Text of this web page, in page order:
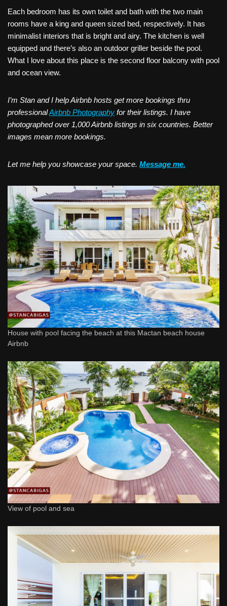
Each bedroom has its own toilet and bath with the two main
rooms have a king and queen sized bed, respectively. It has
minimalist interiors that is bright and airy. The kitchen is well
equipped and there’s also an outdoor griller beside the pool.
What I love about this place is the second floor balcony with pool
and ocean view.
I’m Stan and I help Airbnb hosts get more bookings thru
professionalAirbnb Photography for their listings. I have
photographed over 1,000 Airbnb listings in six countries. Better
images mean more bookings.
Let me help you showcase your space. Message me.
House with pool facing the beach at this Mactan beach house
Airbnb
View of pool and sea